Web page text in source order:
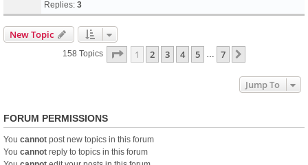
Replies: 3
New Topic
158 Topics Page 1Of7
1 2 3 4 5 7
Jump To
FORUM PERMISSIONS
You cannot post new topics in this forum
You cannot reply to topics in this forum